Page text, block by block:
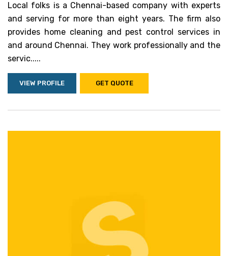
Local folks is a Chennai-based company with experts
and serving for more than eight years. The firm also
provides home cleaning and pest control services in
and around Chennai. They work professionally and the
servic.....
VIEW PROFILE GET QUOTE